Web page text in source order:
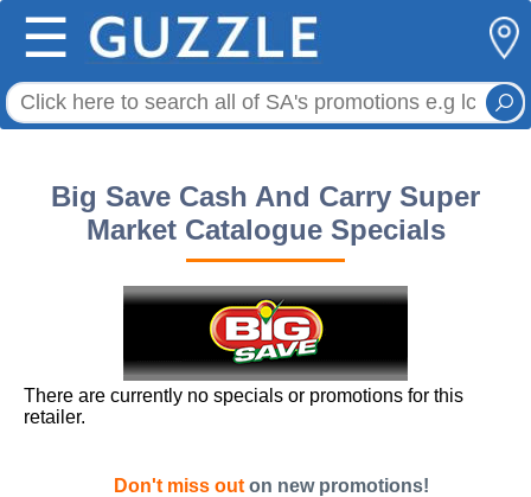
☰
Big Save Cash And Carry Super
Market Catalogue Specials
There are currently no specials or promotions for this
retailer.
Don't miss out on new promotions!